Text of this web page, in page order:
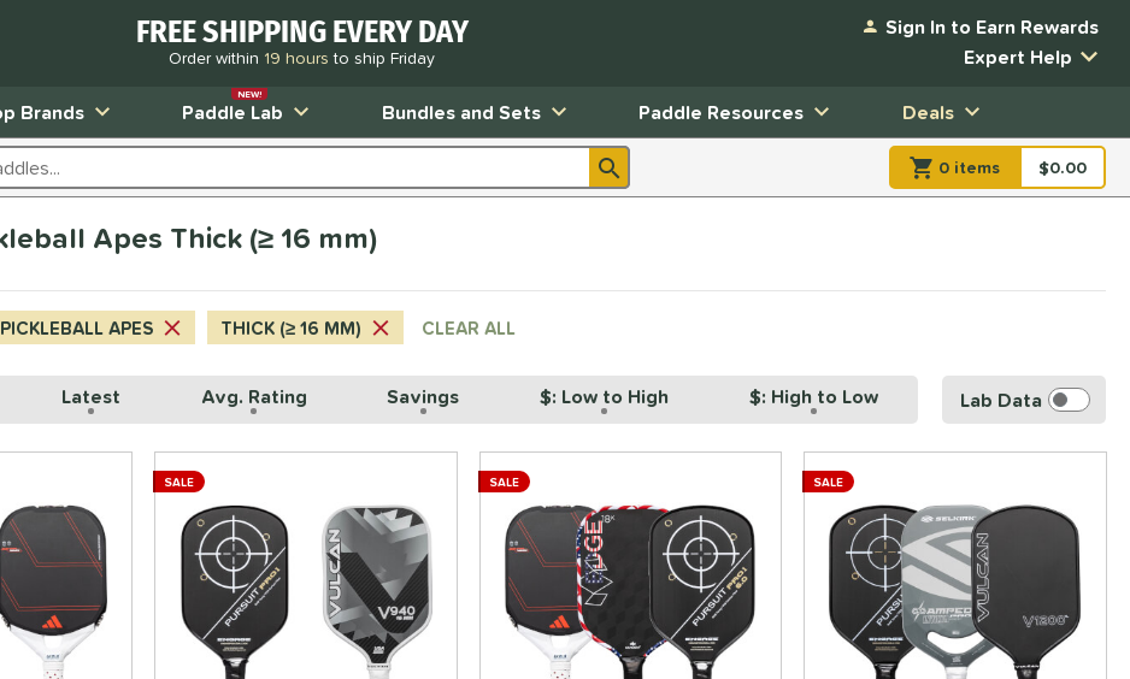
FREE SHIPPING EVERY DAY
Order within 19 hoursto ship Friday
Sign In to Earn Rewards
Expert Help
Brands Paddle Lab
NEW!
Bundles and Sets Paddle Resources Deals
0 items item(s) in
$0.00
Apes Thick (≥ 16 mm)
PICKLEBALL APES THICK (≥ 16 MM) CLEAR ALL
Latest Avg. Rating Savings $: Low to High $: High to Low Lab Data
SALE SALE SALE